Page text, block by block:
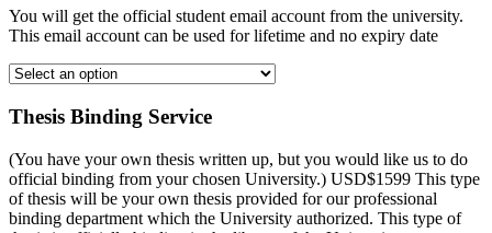
You will get the official student email account from the university.
This email account can be used for lifetime and no expiry date
Thesis Binding Service
(You have your own thesis written up, but you would like us to do
official binding from your chosen University.) USD$1599 This type
of thesis will be your own thesis provided for our professional
binding department which the University authorized. This type of